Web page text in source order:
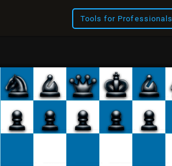
Tools for Professionals